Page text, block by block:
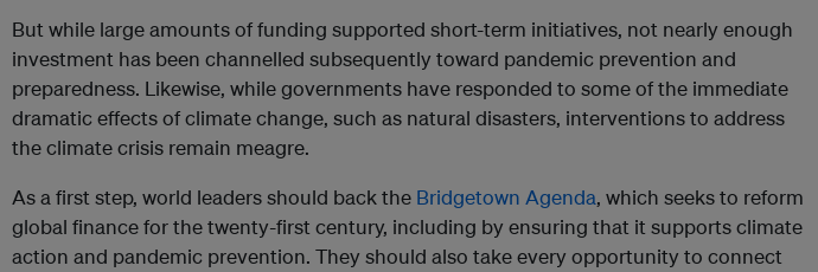
But while large amounts of funding supported short-term initiatives, not nearly enough
investment has been channelled subsequently toward pandemic prevention and
preparedness. Likewise, while governments have responded to some of the immediate
dramatic effects of climate change, such as natural disasters, interventions to address
the climate crisis remain meagre.
As a first step, world leaders should back the Bridgetown Agenda, which seeks to reform
global finance for the twenty-first century, including by ensuring that it supports climate
action and pandemic prevention. They should also take every opportunity to connect